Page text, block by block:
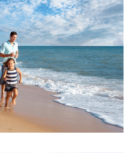
wählen Sie